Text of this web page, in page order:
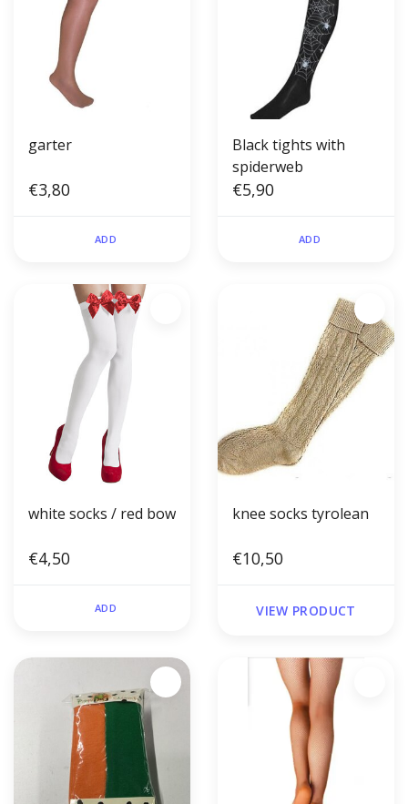
garter
€3,80
ADD
Black tights with
spiderweb
€5,90
ADD
white socks / red bow
€4,50
ADD
knee socks tyrolean
€10,50
VIEW PRODUCT